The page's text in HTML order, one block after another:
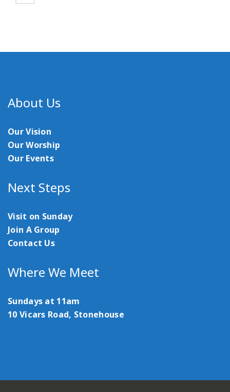
About Us
Our Vision
Our Worship
Our Events
Next Steps
Visit on Sunday
Join A Group
Contact Us
Where We Meet
Sundays at 11am
10 Vicars Road, Stonehouse